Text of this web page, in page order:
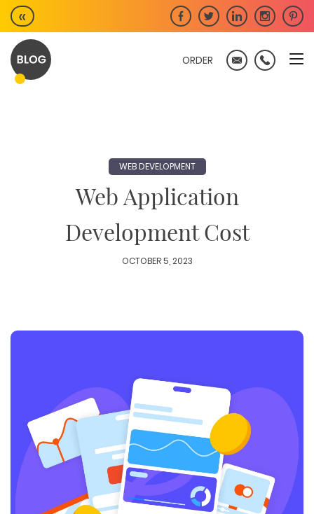
Skip
to
content
«
ORDER
WEB DEVELOPMENT
Web Application
Development Cost
OCTOBER 5, 2023